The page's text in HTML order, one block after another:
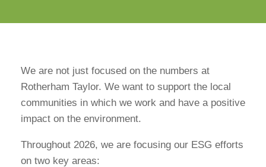
We are not just focused on the numbers at
Rotherham Taylor. We want to support the local
communities in which we work and have a positive
impact on the environment.
Throughout 2026, we are focusing our ESG efforts
on two key areas: